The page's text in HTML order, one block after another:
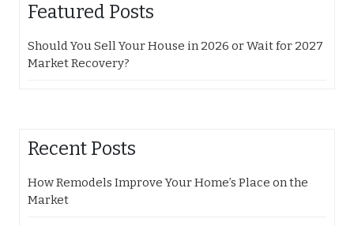
Featured Posts
Should You Sell Your House in 2026 or Wait for 2027
Market Recovery?
Recent Posts
How Remodels Improve Your Home’s Place on the
Market